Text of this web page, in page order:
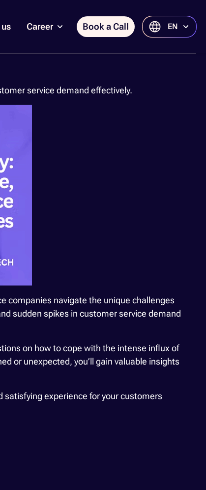
Career Book a Call EN
service demand effectively.
companies navigate the unique challenges
sudden spikes in customer service demand
on how to cope with the intense influx of
or unexpected, you’ll gain valuable insights
satisfying experience for your customers